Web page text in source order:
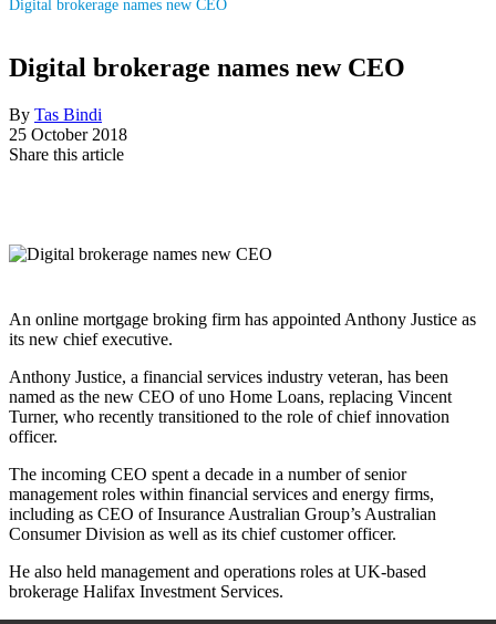
Digital brokerage names new CEO
Digital brokerage names new CEO
By Tas Bindi
25 October 2018
Share this article
An online mortgage broking firm has appointed Anthony Justice as
its new chief executive.
Anthony Justice, a financial services industry veteran, has been
named as the new CEO of uno Home Loans, replacing Vincent
Turner, who recently transitioned to the role of chief innovation
officer.
The incoming CEO spent a decade in a number of senior
management roles within financial services and energy firms,
including as CEO of Insurance Australian Group’s Australian
Consumer Division as well as its chief customer officer.
He also held management and operations roles at UK-based
brokerage Halifax Investment Services.